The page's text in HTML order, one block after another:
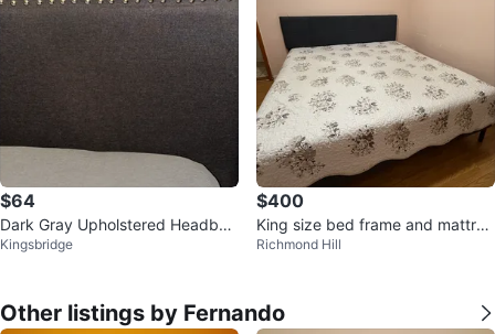
$64
Dark Gray Upholstered Headboa
rd with Silver Studs
Kingsbridge
$400
King size bed frame and mattres
s
Richmond Hill
Other listings by Fernando